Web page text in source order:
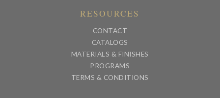
RESOURCES
CONTACT
CATALOGS
MATERIALS & FINISHES
PROGRAMS
TERMS & CONDITIONS